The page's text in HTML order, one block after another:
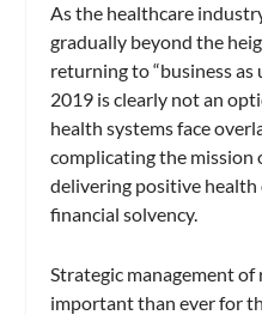
As the healthcare
gradually beyond the
returning to “business as
2019 is clearly not an
health systems face
complicating the mission
delivering positive
financial solvency.
Strategic management
important than ever for